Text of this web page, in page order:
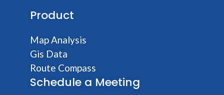
Product
Map Analysis
Gis Data
Route Compass
Schedule a Meeting